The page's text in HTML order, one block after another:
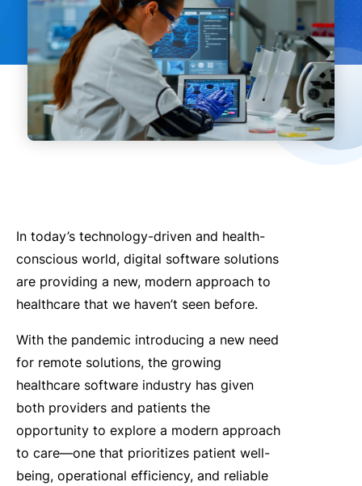
In today’s technology-driven and health-
conscious world, digital software solutions
are providing a new, modern approach to
healthcare that we haven’t seen before.
With the pandemic introducing a new need
for remote solutions, the growing
healthcare software industry has given
both providers and patients the
opportunity to explore a modern approach
to care—one that prioritizes patient well-
being, operational efficiency, and reliable